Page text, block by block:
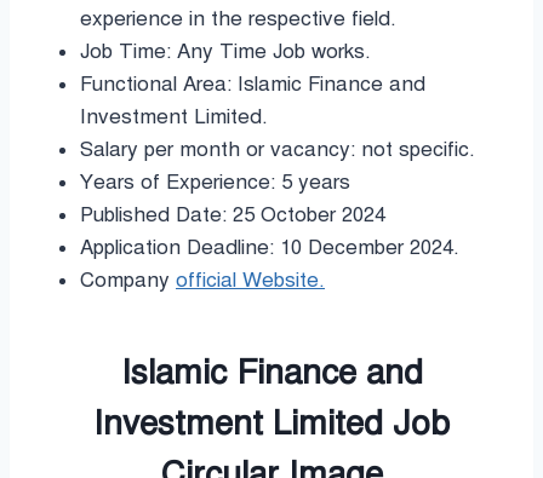
experience in the respective field.
Job Time: Any Time Job works.
Functional Area: Islamic Finance and
Investment Limited.
Salary per month or vacancy: not specific.
Years of Experience: 5 years
Published Date: 25 October 2024
Application Deadline: 10 December 2024.
Company official Website.
Islamic Finance and
Investment Limited Job